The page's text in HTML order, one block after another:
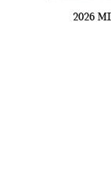
2026